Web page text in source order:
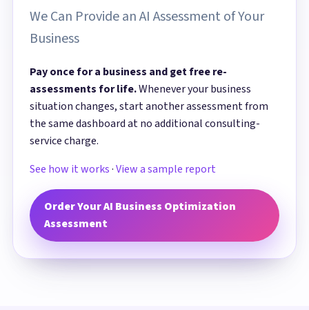
We Can Provide an AI Assessment of Your
Business
Pay once for a business and get free re-
assessments for life.Whenever your business
situation changes, start another assessment from
the same dashboard at no additional consulting-
service charge.
See how it works·View a sample report
Order Your AI Business Optimization
Assessment